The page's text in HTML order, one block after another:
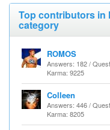
Top contributors in
category
ROMOS
Answers: 182 /
Karma: 9225
Colleen
Answers: 446 /
Karma: 8205